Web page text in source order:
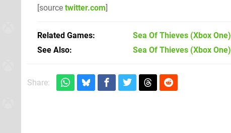
[source twitter.com]
Related Games Sea Of Thieves (Xbox One)
See Also
Sea Of Thieves (Xbox One)
Share: